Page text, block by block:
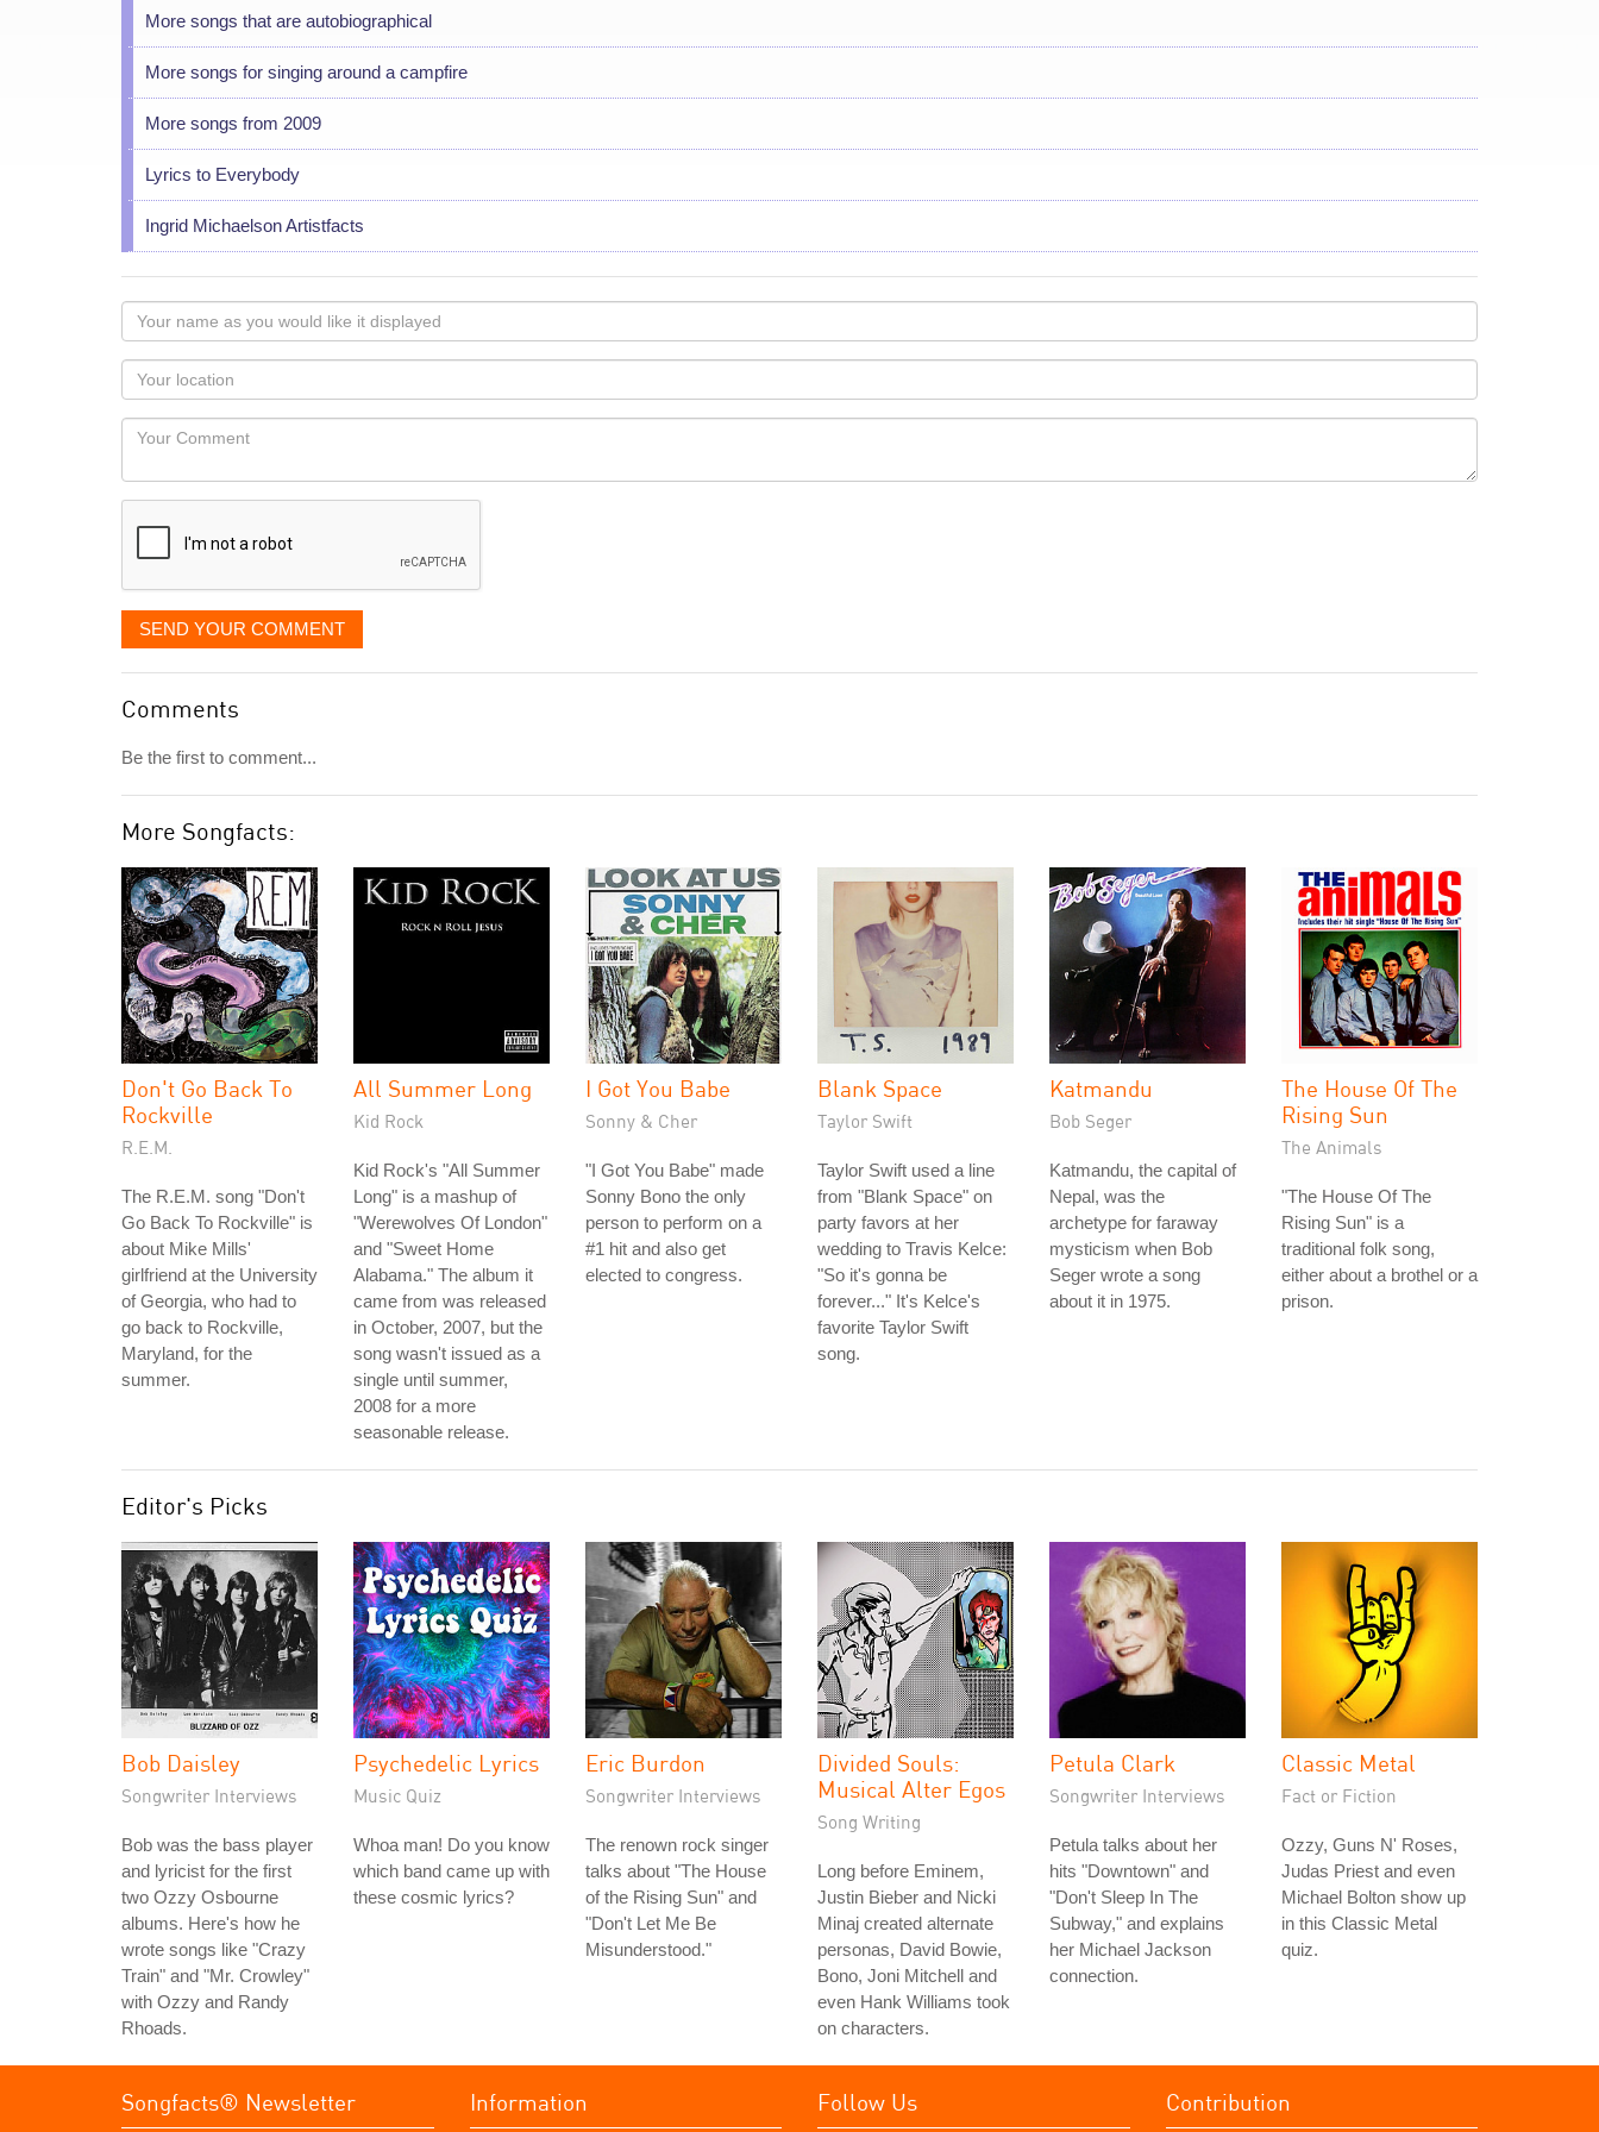
More songs that are autobiographical
More songs for singing around a campfire
More songs from 2009
Lyrics to Everybody
Ingrid Michaelson Artistfacts
Your
name
as
you
would
like
displayed
Your
Locaton
Your
SEND YOUR COMMENT
Comments
Be the first to comment...
More Songfacts:
Don't Go Back To
Rockville
R.E.M.
The R.E.M. song "Don't
Go Back To Rockville" is
about Mike Mills'
girlfriend at the University
of Georgia, who had to
go back to Rockville,
Maryland, for the
summer.
All Summer Long
Kid Rock
Kid Rock's "All Summer
Long" is a mashup of
"Werewolves Of London"
and "Sweet Home
Alabama." The album it
came from was released
in October, 2007, but the
song wasn't issued as a
single until summer,
2008 for a more
seasonable release.
I Got You Babe
Sonny & Cher
"I Got You Babe" made
Sonny Bono the only
person to perform on a
#1 hit and also get
elected to congress.
Blank Space
Taylor Swift
Taylor Swift used a line
from "Blank Space" on
party favors at her
wedding to Travis Kelce:
"So it's gonna be
forever..." It's Kelce's
favorite Taylor Swift
song.
Katmandu
Bob Seger
Katmandu, the capital of
Nepal, was the
archetype for faraway
mysticism when Bob
Seger wrote a song
about it in 1975.
The House Of The
Rising Sun
The Animals
"The House Of The
Rising Sun" is a
traditional folk song,
either about a brothel or a
prison.
Editor's Picks
Bob Daisley
Songwriter Interviews
Bob was the bass player
and lyricist for the first
two Ozzy Osbourne
albums. Here's how he
wrote songs like "Crazy
Train" and "Mr. Crowley"
with Ozzy and Randy
Rhoads.
Psychedelic Lyrics
Music Quiz
Whoa man! Do you know
which band came up with
these cosmic lyrics?
Eric Burdon
Songwriter Interviews
The renown rock singer
talks about "The House
of the Rising Sun" and
"Don't Let Me Be
Misunderstood."
Divided Souls:
Musical Alter Egos
Song Writing
Long before Eminem,
Justin Bieber and Nicki
Minaj created alternate
personas, David Bowie,
Bono, Joni Mitchell and
even Hank Williams took
on characters.
Petula Clark
Songwriter Interviews
Petula talks about her
hits "Downtown" and
"Don't Sleep In The
Subway," and explains
her Michael Jackson
connection.
Classic Metal
Fact or Fiction
Ozzy, Guns N' Roses,
Judas Priest and even
Michael Bolton show up
in this Classic Metal
quiz.
Songfacts® Newsletter Information Follow Us Contribution